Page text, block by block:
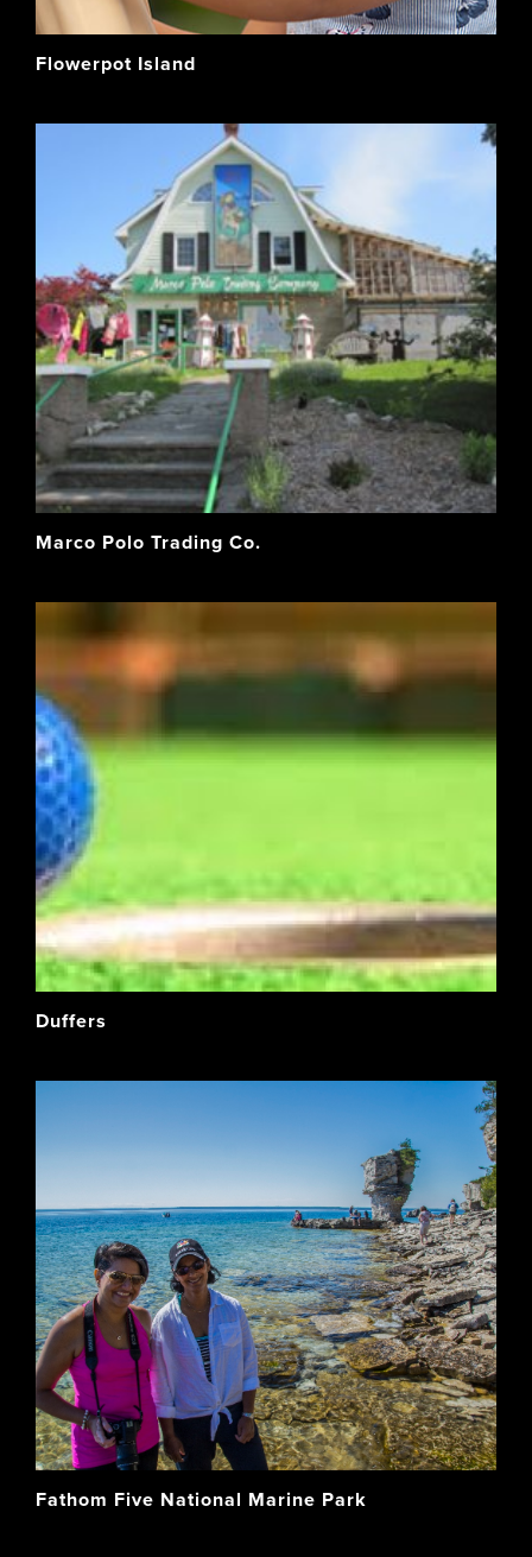
Flowerpot Island
Marco Polo Trading Co.
Duffers
Fathom Five National Marine Park